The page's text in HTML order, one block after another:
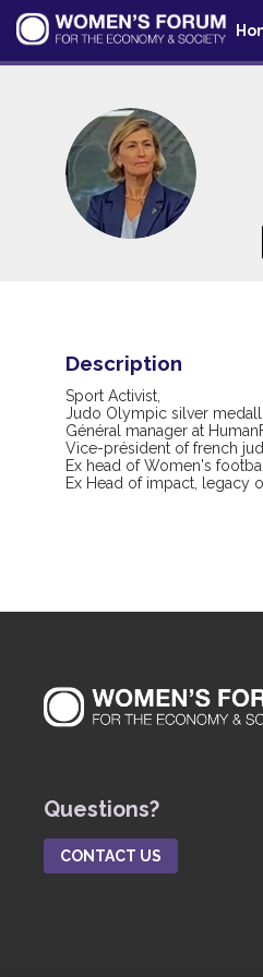
FJ
Description
Sport Activist,
Judo Olympic silver
Général manager at
Vice-président of french
Ex head of Women's
Ex Head of impact, legacy
Questions?
CONTACT US